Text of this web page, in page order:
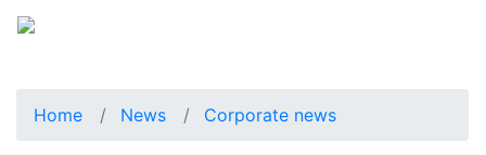
Home News Corporate news